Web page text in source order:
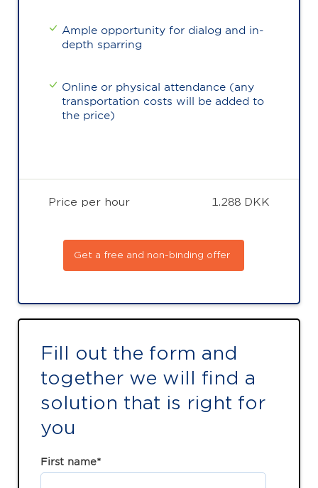
Ample opportunity for dialog and in-
depth sparring
Online or physical attendance (any
transportation costs will be added to
the price)
Price per hour 1.288 DKK
Get a free and non-binding offer
Fill out the form and
together we will find a
solution that is right for
you
First name*